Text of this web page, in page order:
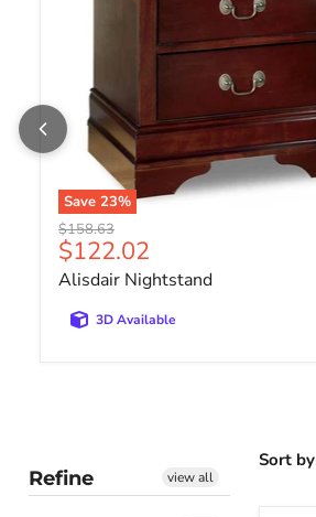
Save 23%
Original price
$158.63
Current price
$122.02
Alisdair Nightstand
3D Available
Refine view all
Sort by